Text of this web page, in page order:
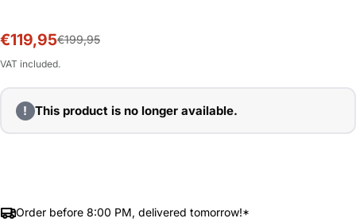
Sale
price
€119,95
Regular
price
€199,95
VAT included.
! This product is no longer available.
Order before 8:00 PM, delivered tomorrow!*